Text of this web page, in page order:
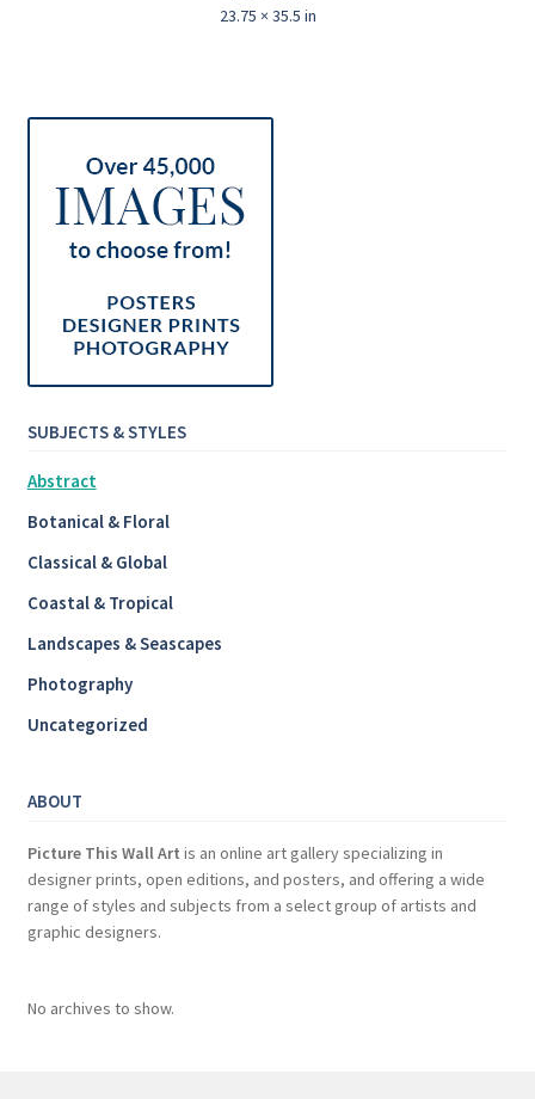
23.75 × 35.5 in
SUBJECTS & STYLES
Abstract
Botanical & Floral
Classical & Global
Coastal & Tropical
Landscapes & Seascapes
Photography
Uncategorized
ABOUT
Picture This Wall Art is an online art gallery specializing in
designer prints, open editions, and posters, and offering a wide
range of styles and subjects from a select group of artists and
graphic designers.
No archives to show.